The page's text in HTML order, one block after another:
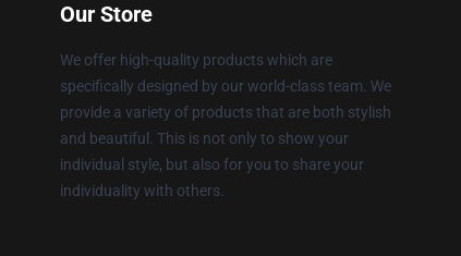
Our Store
We offer high-quality products which are
specifically designed by our world-class team. We
provide a variety of products that are both stylish
and beautiful. This is not only to show your
individual style, but also for you to share your
individuality with others.